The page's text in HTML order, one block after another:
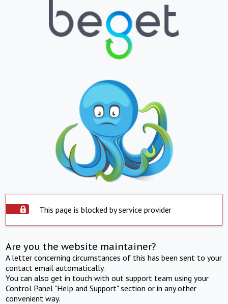
This page is blocked by service provider
Are you the website maintainer?
A letter concerning circumstances of this has been sent to your
contact email automatically.
You can also get in touch with out support team using your
Control Panel "Help and Support" section or in any other
convenient way.